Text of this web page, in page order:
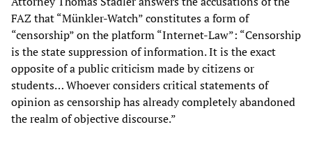
FAZ that “Münkler-Watch” constitutes a form of
“censorship” on the platform “Internet-Law”: “Censorship
is the state suppression of information. It is the exact
opposite of a public criticism made by citizens or
students… Whoever considers critical statements of
opinion as censorship has already completely abandoned
the realm of objective discourse.”